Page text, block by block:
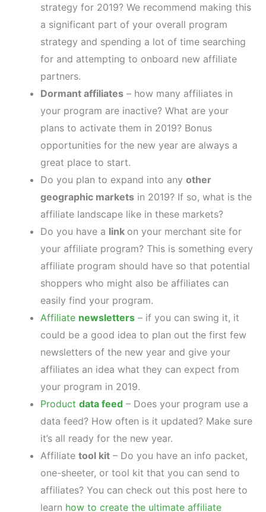
strategy for 2019? We recommend making this
a significant part of your overall program
strategy and spending a lot of time searching
for and attempting to onboard new affiliate
partners.
Dormant affiliates – how many affiliates in
your program are inactive? What are your
plans to activate them in 2019? Bonus
opportunities for the new year are always a
great place to start.
Do you plan to expand into any other
geographic markets in 2019? If so, what is the
affiliate landscape like in these markets?
Do you have a link on your merchant site for
your affiliate program? This is something every
affiliate program should have so that potential
shoppers who might also be affiliates can
easily find your program.
Affiliate newsletters – if you can swing it, it
could be a good idea to plan out the first few
newsletters of the new year and give your
affiliates an idea what they can expect from
your program in 2019.
Product data feed – Does your program use a
data feed? How often is it updated? Make sure
it’s all ready for the new year.
Affiliate tool kit – Do you have an info packet,
one-sheeter, or tool kit that you can send to
affiliates? You can check out this post here to
learn how to create the ultimate affiliate